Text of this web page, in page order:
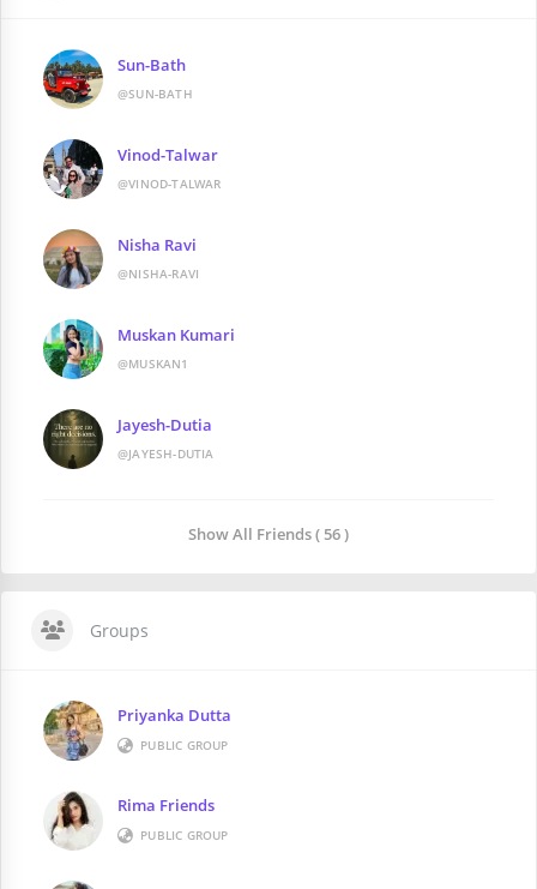
Sun-Bath
@SUN-BATH
Vinod-Talwar
@VINOD-TALWAR
Nisha Ravi
@NISHA-RAVI
Muskan Kumari
@MUSKAN1
Jayesh-Dutia
@JAYESH-DUTIA
Show All Friends ( 56 )
Groups
Priyanka Dutta
PUBLIC GROUP
Rima Friends
PUBLIC GROUP